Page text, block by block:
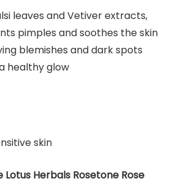
leaves and Vetiver extracts,
pimples and soothes the skin
blemishes and dark spots
healthy glow
skin
Herbals Rosetone Rose